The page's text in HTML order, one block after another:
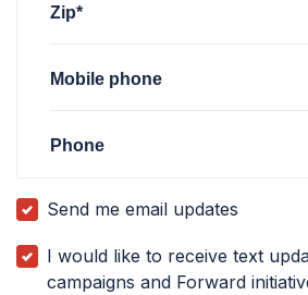
Zip*
Mobile phone
Phone
Send me email updates
I would like to receive text
campaigns and Forward